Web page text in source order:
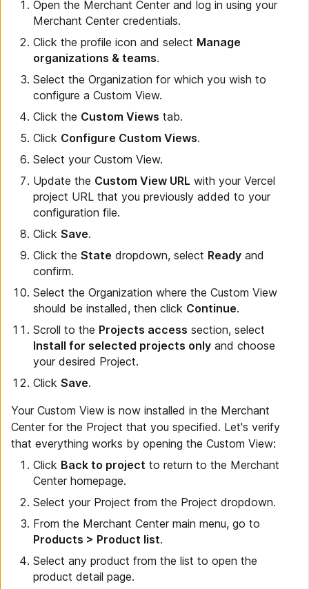
Open the Merchant Center and log in using your
Merchant Center credentials.
Click the profile icon and select Manage
organizations & teams.
Select the Organization for which you wish to
configure a Custom View.
Click the Custom Views tab.
Click Configure Custom Views.
Select your Custom View.
Update the Custom View URL with your Vercel
project URL that you previously added to your
configuration file.
Click Save.
Click the State dropdown, select Ready and
confirm.
Select the Organization where the Custom View
should be installed, then click Continue.
Scroll to the Projects access section, select
Install for selected projects only and choose
your desired Project.
Click Save.
Your Custom View is now installed in the Merchant
Center for the Project that you specified. Let's verify
that everything works by opening the Custom View:
Click Back to project to return to the Merchant
Center homepage.
Select your Project from the Project dropdown.
From the Merchant Center main menu, go to
Products > Product list.
Select any product from the list to open the
product detail page.